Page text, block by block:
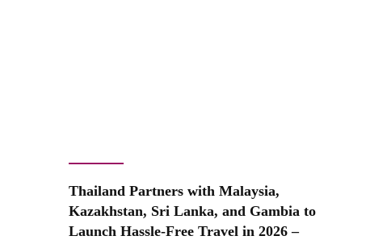
Thailand Partners with Malaysia,
Kazakhstan, Sri Lanka, and Gambia to
Launch Hassle-Free Travel in 2026 –